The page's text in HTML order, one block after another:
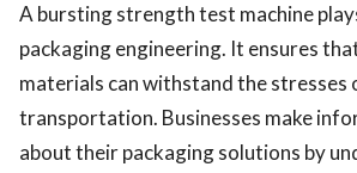
A bursting strength test machine
packaging engineering. It ensures
materials can withstand the stresses
transportation. Businesses make
about their packaging solutions by